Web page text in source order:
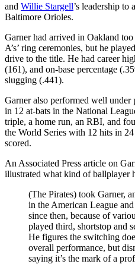
and Willie Stargell’s leadership
Baltimore Orioles.
Garner had arrived in Oakland
A’s’ ring ceremonies, but he
drive to the title. He had career
(161), and on-base percentage
slugging (.441).
Garner also performed well
in 12 at-bats in the National
triple, a home run, an RBI, and
the World Series with 12 hits in
scored.
An Associated Press article on
illustrated what kind of ballplayer
(The Pirates) took Garner,
in the American League
since then, because of
played third, shortstop and
He figures the switching
overall performance, but
saying it’s the mark of a